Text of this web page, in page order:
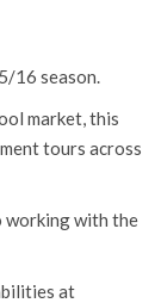
16 season.
market, this
tours across
working with the
at